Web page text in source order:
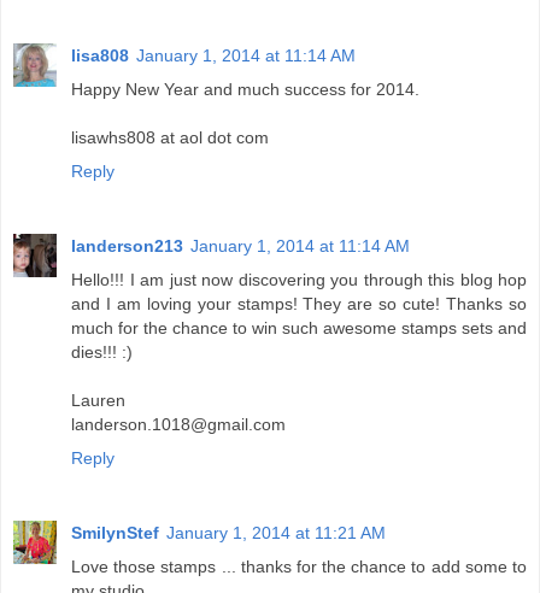
lisa808 January 1, 2014 at 11:14 AM
Happy New Year and much success for 2014.
lisawhs808 at aol dot com
Reply
landerson213 January 1, 2014 at 11:14 AM
Hello!!! I am just now discovering you through this blog hop
and I am loving your stamps! They are so cute! Thanks so
much for the chance to win such awesome stamps sets and
dies!!! :)
Lauren
landerson.1018@gmail.com
Reply
SmilynStef January 1, 2014 at 11:21 AM
Love those stamps ... thanks for the chance to add some to